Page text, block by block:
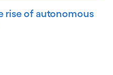
rise of autonomous